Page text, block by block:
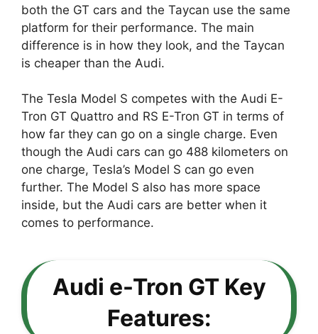
both the GT cars and the Taycan use the same
platform for their performance. The main
difference is in how they look, and the Taycan
is cheaper than the Audi.
The Tesla Model S competes with the Audi E-
Tron GT Quattro and RS E-Tron GT in terms of
how far they can go on a single charge. Even
though the Audi cars can go 488 kilometers on
one charge, Tesla’s Model S can go even
further. The Model S also has more space
inside, but the Audi cars are better when it
comes to performance.
Audi e-Tron GT Key
Features: